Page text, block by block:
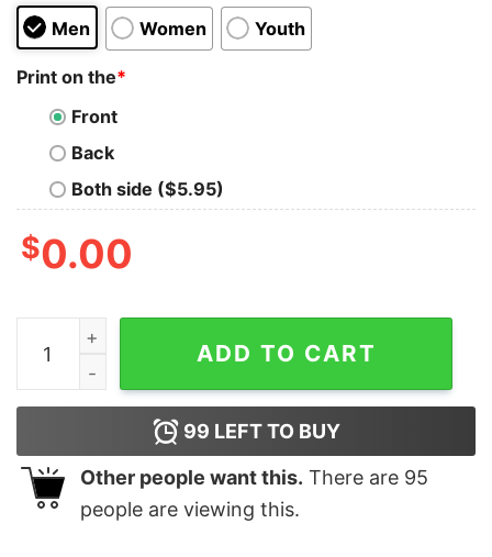
Men Women Youth
Print on the*
Front
Back
Both side ($5.95)
$0.00
Jesus Christ Is Not A Game quantity
ADD TO CART
99 LEFT TO BUY
Other people want this. There are 95
people are viewing this.